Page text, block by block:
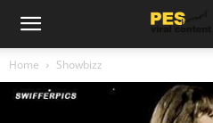
Home Showbizz